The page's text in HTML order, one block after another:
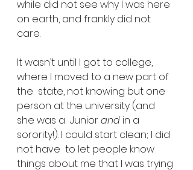
while did not see why I was here
on earth, and frankly did not
care.
It wasn’t until I got to college,
where I moved to a new part of
the  state, not knowing but one
person at the university (and
she was a  Junior and in a
sorority!). I could start clean; I did
not have  to let people know
things about me that I was trying